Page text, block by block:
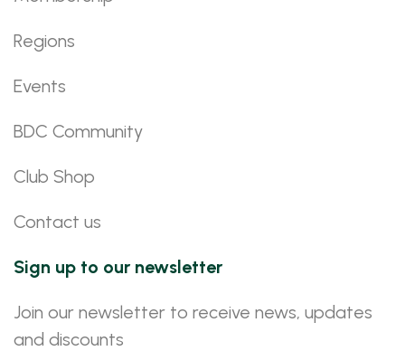
Regions
Events
BDC Community
Club Shop
Contact us
Sign up to our newsletter
Join our newsletter to receive news, updates
and discounts